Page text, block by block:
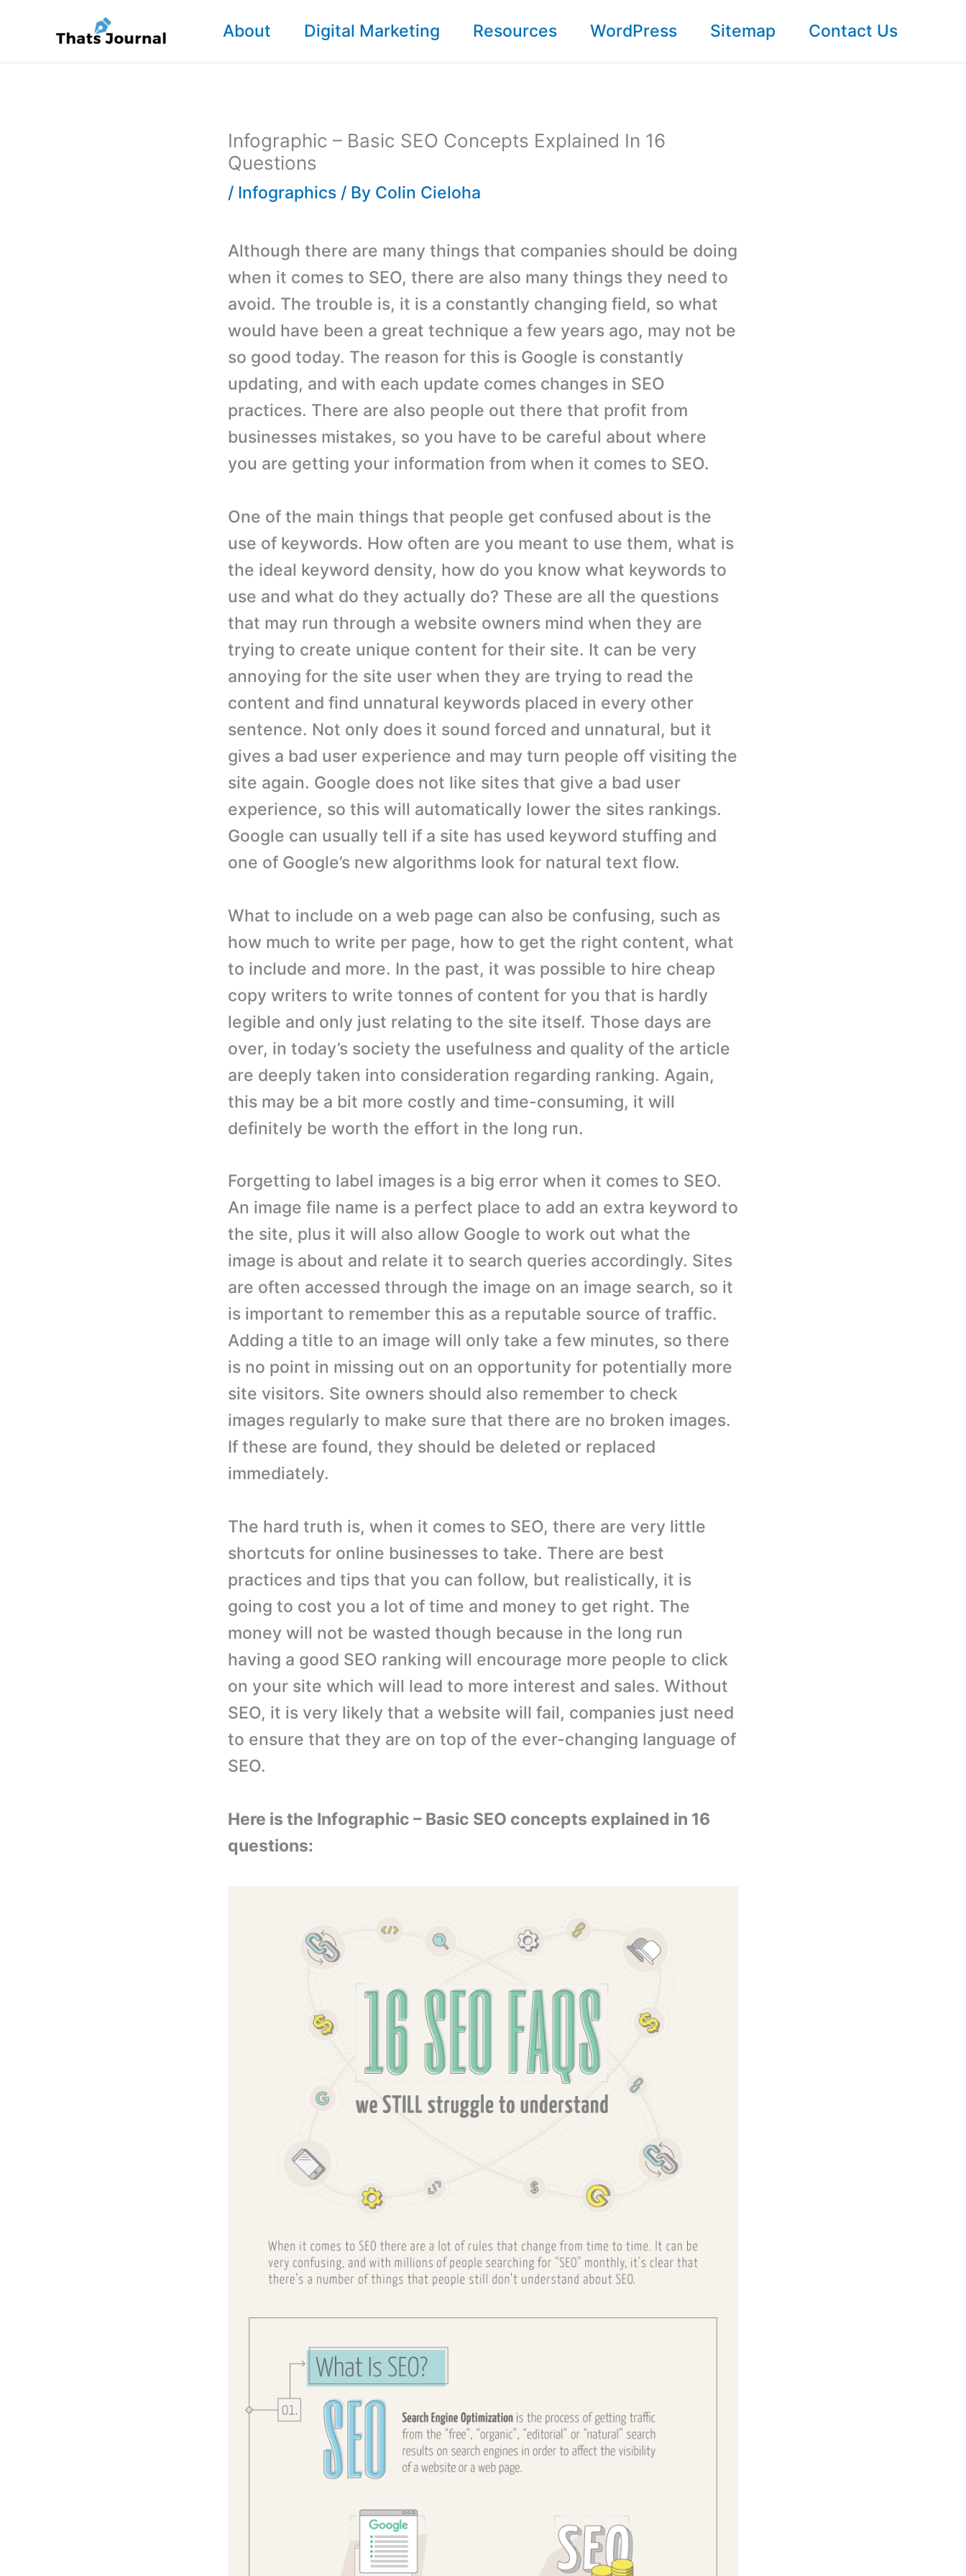
content
About Digital Marketing Resources WordPress Sitemap Contact Us
Infographic – Basic SEO Concepts Explained In 16
Questions
/ Infographics / By Colin Cieloha
Although there are many things that companies should be doing
when it comes to SEO, there are also many things they need to
avoid. The trouble is, it is a constantly changing field, so what
would have been a great technique a few years ago, may not be
so good today. The reason for this is Google is constantly
updating, and with each update comes changes in SEO
practices. There are also people out there that profit from
businesses mistakes, so you have to be careful about where
you are getting your information from when it comes to SEO.
One of the main things that people get confused about is the
use of keywords. How often are you meant to use them, what is
the ideal keyword density, how do you know what keywords to
use and what do they actually do? These are all the questions
that may run through a website owners mind when they are
trying to create unique content for their site. It can be very
annoying for the site user when they are trying to read the
content and find unnatural keywords placed in every other
sentence. Not only does it sound forced and unnatural, but it
gives a bad user experience and may turn people off visiting the
site again. Google does not like sites that give a bad user
experience, so this will automatically lower the sites rankings.
Google can usually tell if a site has used keyword stuffing and
one of Google’s new algorithms look for natural text flow.
What to include on a web page can also be confusing, such as
how much to write per page, how to get the right content, what
to include and more. In the past, it was possible to hire cheap
copy writers to write tonnes of content for you that is hardly
legible and only just relating to the site itself. Those days are
over, in today’s society the usefulness and quality of the article
are deeply taken into consideration regarding ranking. Again,
this may be a bit more costly and time-consuming, it will
definitely be worth the effort in the long run.
Forgetting to label images is a big error when it comes to SEO.
An image file name is a perfect place to add an extra keyword to
the site, plus it will also allow Google to work out what the
image is about and relate it to search queries accordingly. Sites
are often accessed through the image on an image search, so it
is important to remember this as a reputable source of traffic.
Adding a title to an image will only take a few minutes, so there
is no point in missing out on an opportunity for potentially more
site visitors. Site owners should also remember to check
images regularly to make sure that there are no broken images.
If these are found, they should be deleted or replaced
immediately.
The hard truth is, when it comes to SEO, there are very little
shortcuts for online businesses to take. There are best
practices and tips that you can follow, but realistically, it is
going to cost you a lot of time and money to get right. The
money will not be wasted though because in the long run
having a good SEO ranking will encourage more people to click
on your site which will lead to more interest and sales. Without
SEO, it is very likely that a website will fail, companies just need
to ensure that they are on top of the ever-changing language of
SEO.
Here is the Infographic – Basic SEO concepts explained in 16
questions: